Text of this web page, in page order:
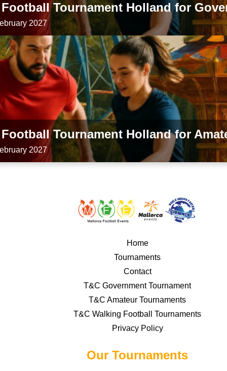
Tournament Holland for
2027
Tournament Holland for
2027
Home
Tournaments
Contact
T&C Government Tournament
T&C Amateur Tournaments
T&C Walking Football Tournaments
Privacy Policy
Our Tournaments